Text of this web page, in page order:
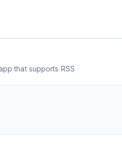
that supports RSS